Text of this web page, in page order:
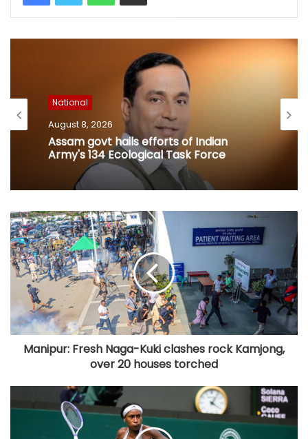
National
August 8, 2026
Assam govt hails efforts of Indian
Army's 134 Ecological Task Force
Manipur: Fresh Naga-Kuki clashes rock Kamjong,
over 20 houses torched